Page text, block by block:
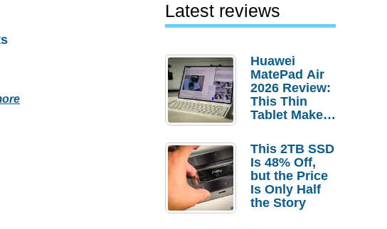
Latest reviews
Huawei
MatePad Air
2026 Review:
This Thin
Tablet Makes
Laptop
Replacement
Case
This 2TB SSD
Is 48% Off,
but the Price
Is Only Half
the Story